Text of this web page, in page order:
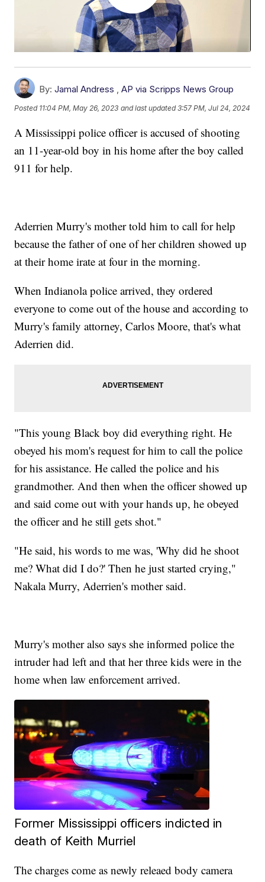
By: Jamal Andress ,AP via Scripps News Group
Posted 11:04 PM, May 26, 2023 and last updated 3:57 PM, Jul 24, 2024
A Mississippi police officer is accused of shooting
an 11-year-old boy in his home after the boy called
911 for help.
Aderrien Murry's mother told him to call for help
because the father of one of her children showed up
at their home irate at four in the morning.
When Indianola police arrived, they ordered
everyone to come out of the house and according to
Murry's family attorney, Carlos Moore, that's what
Aderrien did.
"This young Black boy did everything right. He
obeyed his mom's request for him to call the police
for his assistance. He called the police and his
grandmother. And then when the officer showed up
and said come out with your hands up, he obeyed
the officer and he still gets shot."
"He said, his words to me was, 'Why did he shoot
me? What did I do?' Then he just started crying,"
Nakala Murry, Aderrien's mother said.
Murry's mother also says she informed police the
intruder had left and that her three kids were in the
home when law enforcement arrived.
Former Mississippi officers indicted in
death of Keith Murriel
The charges come as newly releaed body camera